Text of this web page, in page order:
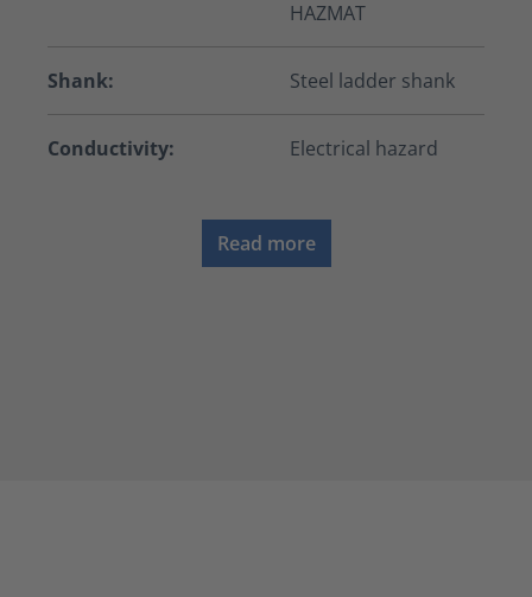
HAZMAT
Shank: Steel ladder shank
Conductivity: Electrical hazard
Read more